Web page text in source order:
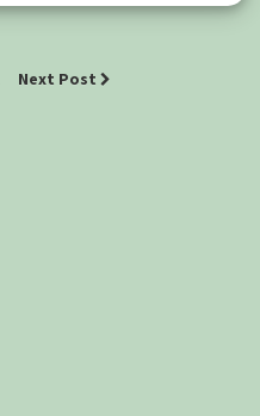
Next Post